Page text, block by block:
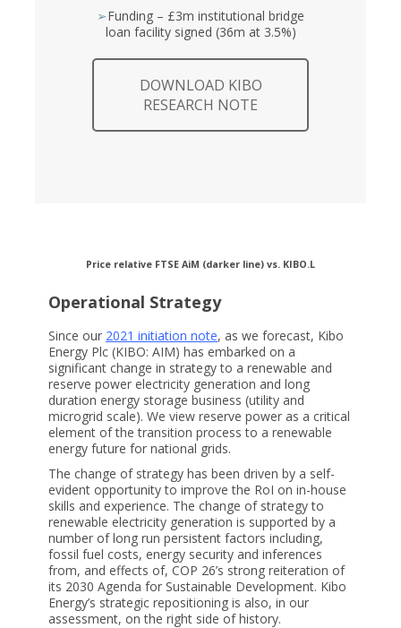
➢Funding – £3m institutional bridge
loan facility signed (36m at 3.5%)
DOWNLOAD KIBO
RESEARCH NOTE
Price relative FTSE AiM (darker line) vs. KIBO.L
Operational Strategy
Since our 2021 initiation note, as we forecast, Kibo
Energy Plc (KIBO: AIM) has embarked on a
significant change in strategy to a renewable and
reserve power electricity generation and long
duration energy storage business (utility and
microgrid scale). We view reserve power as a critical
element of the transition process to a renewable
energy future for national grids.
The change of strategy has been driven by a self-
evident opportunity to improve the RoI on in-house
skills and experience. The change of strategy to
renewable electricity generation is supported by a
number of long run persistent factors including,
fossil fuel costs, energy security and inferences
from, and effects of, COP 26’s strong reiteration of
its 2030 Agenda for Sustainable Development. Kibo
Energy’s strategic repositioning is also, in our
assessment, on the right side of history.